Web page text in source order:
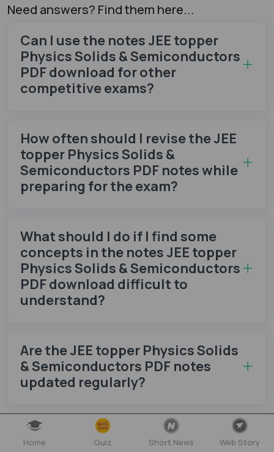
Need answers? Find them here...
Can I use the notes JEE topper
Physics Solids & Semiconductors
PDF download for other
competitive exams?
How often should I revise the JEE
topper Physics Solids &
Semiconductors PDF notes while
preparing for the exam?
What should I do if I find some
concepts in the notes JEE topper
Physics Solids & Semiconductors
PDF download difficult to
understand?
Are the JEE topper Physics Solids
& Semiconductors PDF notes
updated regularly?
How can I test my knowledge
after studying the notes JEE
Home Quiz Short News Web Story